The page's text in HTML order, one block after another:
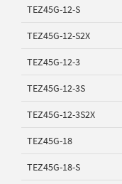
TEZ45G-12-S
TEZ45G-12-S2X
TEZ45G-12-3
TEZ45G-12-3S
TEZ45G-12-3S2X
TEZ45G-18
TEZ45G-18-S